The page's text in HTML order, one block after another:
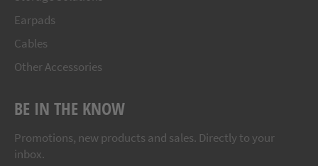
Earpads
Cables
Other Accessories
BE IN THE KNOW
Promotions, new products and sales. Directly to your
inbox.